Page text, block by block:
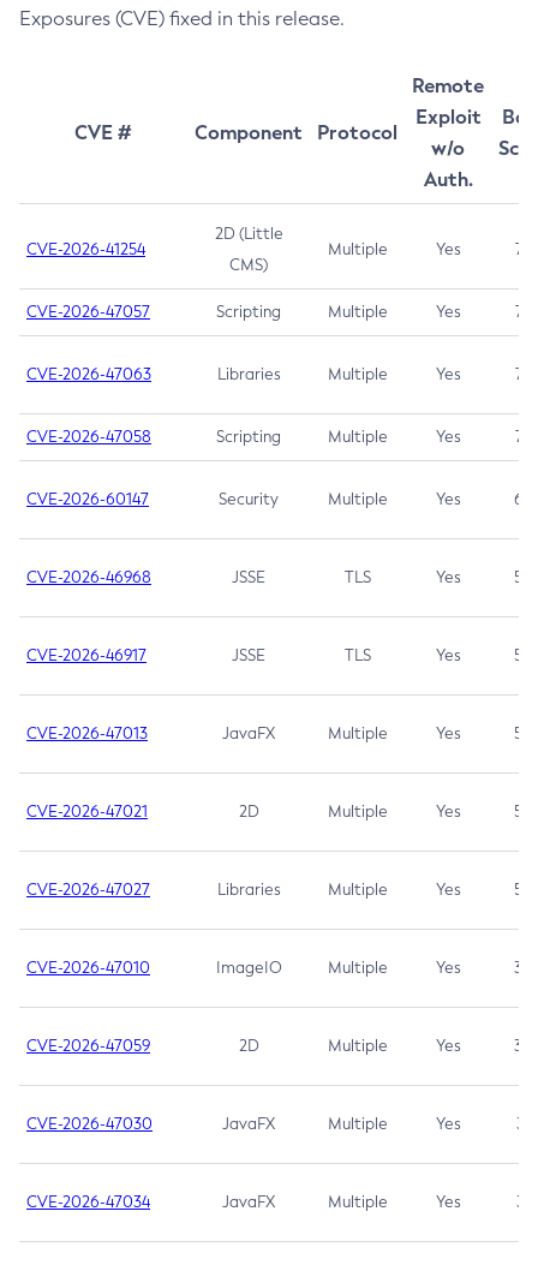
Exposures (CVE) fixed in this release.
CVE # Component Protocol
Remote
Exploit
w/o
Auth.
CVE-2026-41254
2D (Little
CMS)
Multiple Yes 7.5
CVE-2026-47057 Scripting Multiple Yes 7.5
CVE-2026-47063 Libraries Multiple Yes 7.5
CVE-2026-47058 Scripting Multiple Yes 7.4
CVE-2026-60147 Security Multiple Yes 6.5
CVE-2026-46968 JSSE TLS Yes 5.9
CVE-2026-46917 JSSE TLS Yes 5.3
CVE-2026-47013 JavaFX Multiple Yes 5.3
CVE-2026-47021 2D Multiple Yes 5.3
CVE-2026-47027 Libraries Multiple Yes 5.3
CVE-2026-47010 ImageIO Multiple Yes 3.7
CVE-2026-47059 2D Multiple Yes 3.7
CVE-2026-47030 JavaFX Multiple Yes 3.1
CVE-2026-47034 JavaFX Multiple Yes 3.1